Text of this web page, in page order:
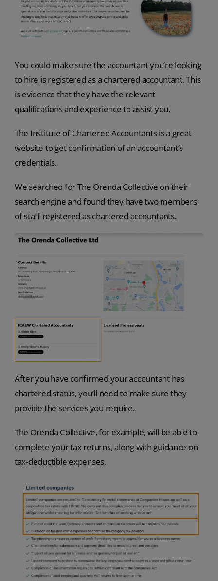
You could make sure the accountant you’re looking
to hire is registered as a chartered accountant. This
is evidence that they have the relevant
qualifications and experience to assist you.
The Institute of Chartered Accountants is a great
website to get confirmation of an accountant’s
credentials.
We searched for The Orenda Collective on their
search engine and found they have two members
of staff registered as chartered accountants.
After you have confirmed your accountant has
chartered status, you’ll need to make sure they
provide the services you require.
The Orenda Collective, for example, will be able to
complete your tax returns, along with guidance on
tax-deductible expenses.